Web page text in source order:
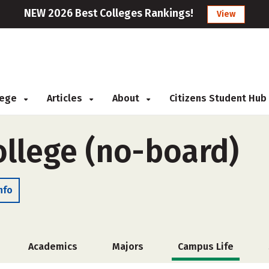
NEW 2026 Best Colleges Rankings! View
Articles About Citizens Student Hub
(no-board)
Academics Majors Campus Life